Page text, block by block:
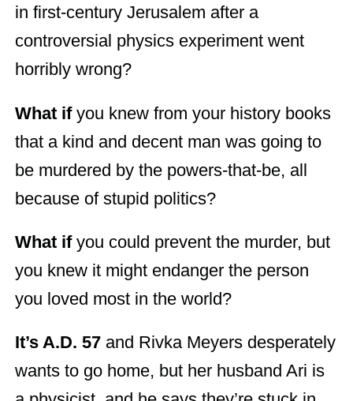
in first-century Jerusalem after a
controversial physics experiment went
horribly wrong?
What ifyou knew from your history books
that a kind and decent man was going to
be murdered by the powers-that-be, all
because of stupid politics?
What ifyou could prevent the murder, but
you knew it might endanger the person
you loved most in the world?
It’s A.D. 57 and Rivka Meyers desperately
wants to go home, but her husband Ari is